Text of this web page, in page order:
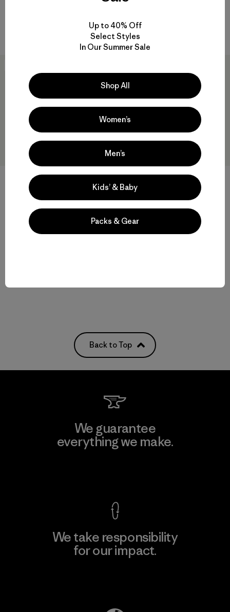
W's Capilene® Cool Daily
Shirt - Cloud Crag
Rating: 4.3 / 5 (3Reviews
)
W's Capilene® Cool Daily
Shirt - Spoke Stencil
$59
quick-drying
Back to Top
We guarantee
everything we make.
We take responsibility
for our impact.
Up to 40% Off
Select Styles
In Our Summer Sale
Shop All
Women’s
Men’s
Kids’ & Baby
Packs & Gear